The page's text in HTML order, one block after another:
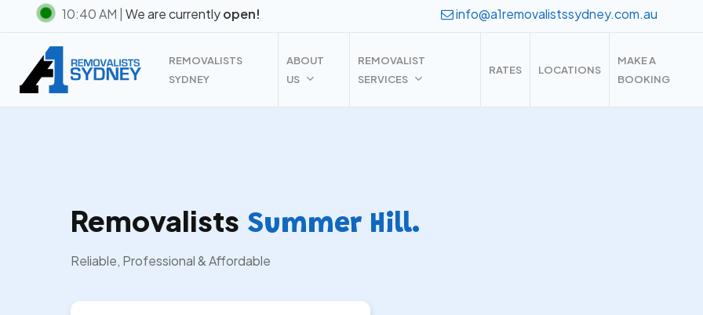
content
10:40 AM | We are currentlyopen! info@a1removalistssydney.com.au
REMOVALISTS
SYDNEY
ABOUT
US
REMOVALIST
SERVICES
RATES LOCATIONS
MAKE A
BOOKING
Removalists Summer Hill.
Reliable, Professional & Affordable